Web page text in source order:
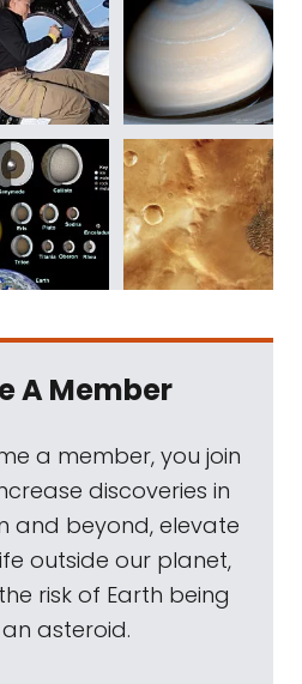
A Member
a member, you join
discoveries in
and beyond, elevate
outside our planet,
risk of Earth being
asteroid.